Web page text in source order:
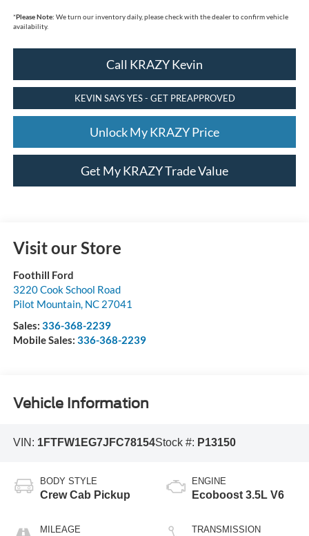
*Please Note: We turn our inventory daily, please check with the dealer to confirm vehicle
availability.
Call KRAZY Kevin
KEVIN SAYS YES - GET PREAPPROVED
Unlock My KRAZY Price
Get My KRAZY Trade Value
Visit our Store
Foothill Ford
3220 Cook School Road
Pilot Mountain, NC 27041
Sales: 336-368-2239
Mobile Sales: 336-368-2239
Vehicle Information
VIN: 1FTFW1EG7JFC78154Stock #: P13150
BODY STYLE
Crew Cab Pickup
MILEAGE
ENGINE
Ecoboost 3.5L V6
TRANSMISSION